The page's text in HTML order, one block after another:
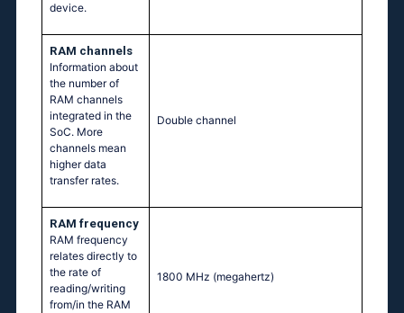
device.
RAM channels
Information about
the number of
RAM channels
integrated in the
SoC. More
channels mean
higher data
transfer rates.
Double channel
RAM frequency
RAM frequency
relates directly to
the rate of
reading/writing
from/in the RAM
1800 MHz (megahertz)